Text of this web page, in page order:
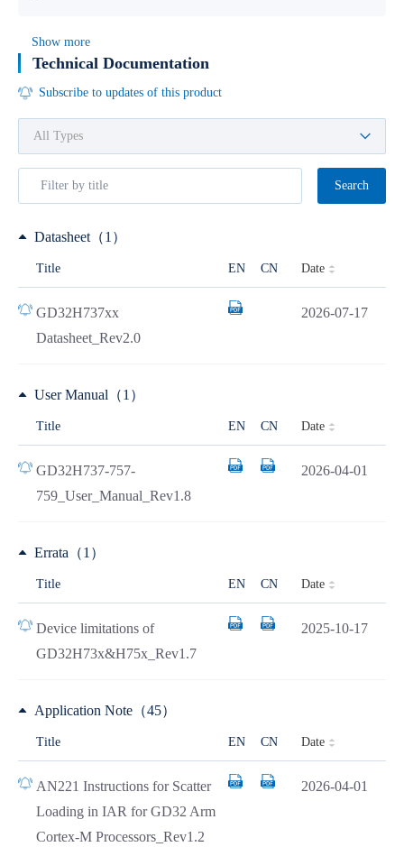
Show more
Technical Documentation
Subscribe to updates of this product
Search
Datasheet（1）
Title EN CN Date
GD32H737xx
Datasheet_Rev2.0
2026-07-17
User Manual（1）
Title EN CN Date
GD32H737-757-
759_User_Manual_Rev1.8
2026-04-01
Errata（1）
Title EN CN Date
Device limitations of
GD32H73x&H75x_Rev1.7
2025-10-17
Application Note（45）
Title EN CN Date
AN221 Instructions for Scatter
Loading in IAR for GD32 Arm
Cortex-M Processors_Rev1.2
2026-04-01